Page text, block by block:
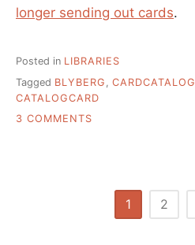
longer sending out cards.
Posted in LIBRARIES
Tagged BLYBERG CARDCATALOG
CATALOGCARD
3 COMMENTS
1 2